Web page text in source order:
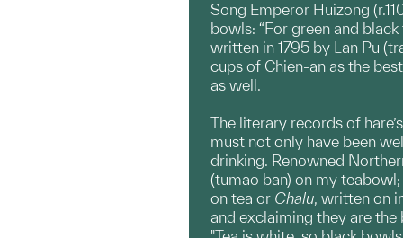
Song Emperor Huizong
bowls: “For green and
written in 1795 by Lan Pu
cups of Chien-an as the
as well.
The literary records of
must not only have been
drinking. Renowned
(tumao ban) on my
on tea or Chalu, written on
and exclaiming they are the